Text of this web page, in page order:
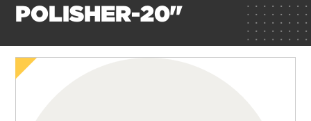
POLISHER-20"